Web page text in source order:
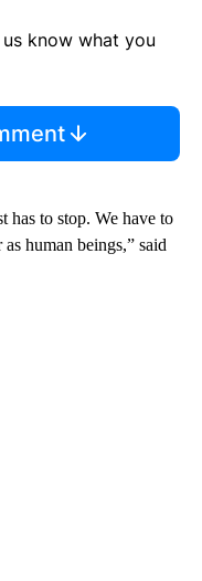
know what you
has to stop. We have to
human beings,” said